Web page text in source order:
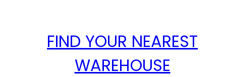
FIND YOUR NEAREST
WAREHOUSE